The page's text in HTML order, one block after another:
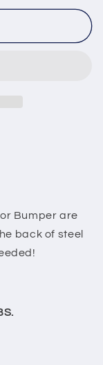
Bumper are
back of steel